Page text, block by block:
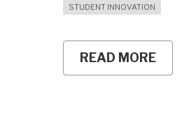
STUDENT INNOVATION
READ MORE
UNY